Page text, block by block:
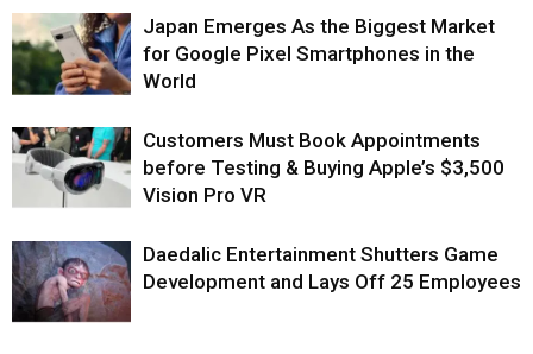
Japan Emerges As the Biggest Market
for Google Pixel Smartphones in the
World
Customers Must Book Appointments
before Testing & Buying Apple’s $3,500
Vision Pro VR
Daedalic Entertainment Shutters Game
Development and Lays Off 25 Employees